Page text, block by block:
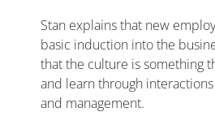
Stan explains that new
basic induction into the
that the culture is something
and learn through
and management.